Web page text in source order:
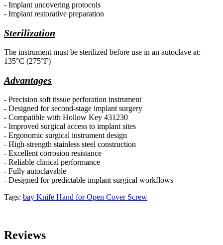
- Implant uncovering protocols
- Implant restorative preparation
Sterilization
The instrument must be sterilized before use in an autoclave at:
135°C (275°F)
Advantages
- Precision soft tissue perforation instrument
- Designed for second-stage implant surgery
- Compatible with Hollow Key 431230
- Improved surgical access to implant sites
- Ergonomic surgical instrument design
- High-strength stainless steel construction
- Excellent corrosion resistance
- Reliable clinical performance
- Fully autoclavable
- Designed for predictable implant surgical workflows
Tags: bay Knife Hand for Open Cover Screw
Reviews